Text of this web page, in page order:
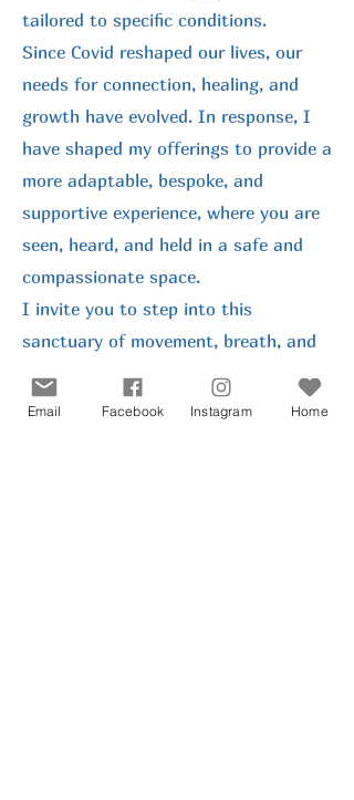
tailored to specific conditions.
Since Covid reshaped our lives, our
needs for connection, healing, and
growth have evolved. In response, I
have shaped my offerings to provide a
more adaptable, bespoke, and
supportive experience, where you are
seen, heard, and held in a safe and
compassionate space.
I invite you to step into this
sanctuary of movement, breath, and
creativity, where together we can
share meaningful, magical moments.
Email Facebook Instagram Home